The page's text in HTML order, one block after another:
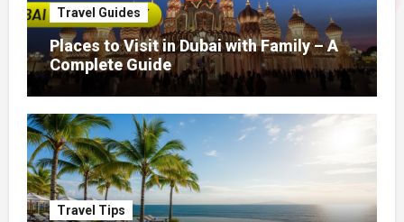
Travel Guides
Places to Visit in Dubai with Family – A
Complete Guide
Travel Tips